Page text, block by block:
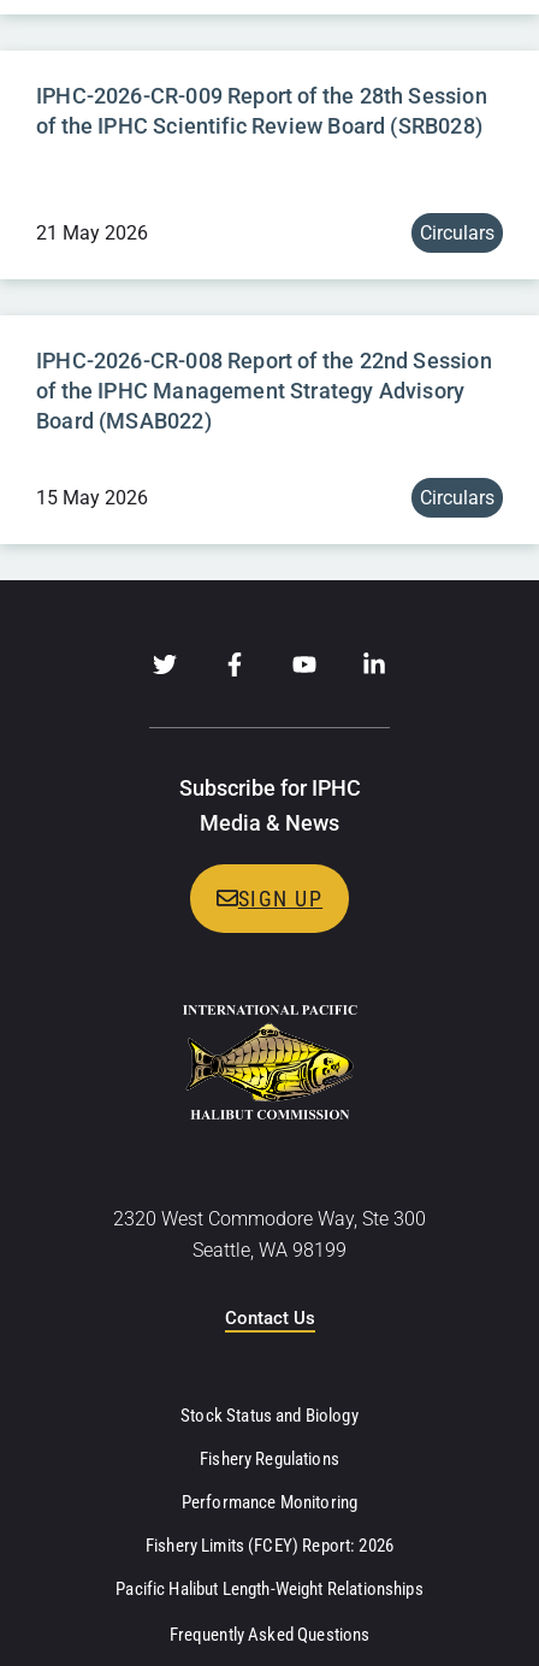
IPHC-2026-CR-009 Report of the 28th Session
of the IPHC Scientific Review Board (SRB028)
21 May 2026 Circulars
IPHC-2026-CR-008 Report of the 22nd Session
of the IPHC Management Strategy Advisory
Board (MSAB022)
15 May 2026 Circulars
Subscribe for IPHC
Media & News
SIGN UP
2320 West Commodore Way, Ste 300
Seattle, WA 98199
Contact Us
Stock Status and Biology
Fishery Regulations
Performance Monitoring
Fishery Limits (FCEY) Report: 2026
Pacific Halibut Length-Weight Relationships
Frequently Asked Questions